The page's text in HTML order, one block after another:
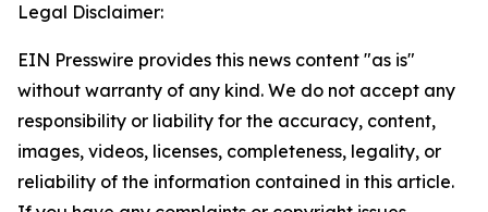
Legal Disclaimer:
EIN Presswire provides this news content "as is"
without warranty of any kind. We do not accept any
responsibility or liability for the accuracy, content,
images, videos, licenses, completeness, legality, or
reliability of the information contained in this article.